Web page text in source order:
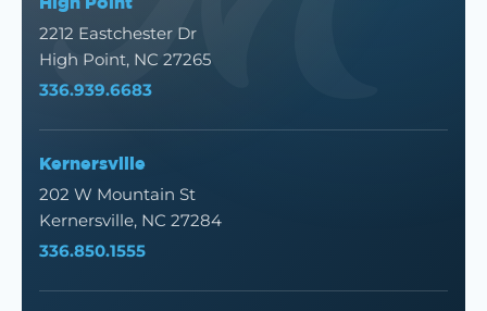
2212 Eastchester Dr
High Point, NC 27265
336.939.6683
Kernersville
202 W Mountain St
Kernersville, NC 27284
336.850.1555